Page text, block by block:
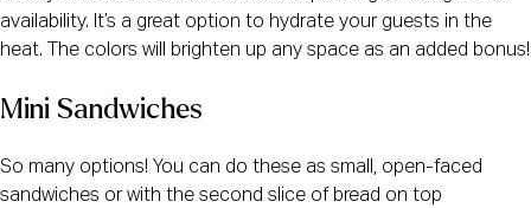
availability. It’s a great option to hydrate your guests in the
heat. The colors will brighten up any space as an added bonus!
Mini Sandwiches
So many options! You can do these as small, open-faced
sandwiches or with the second slice of bread on top